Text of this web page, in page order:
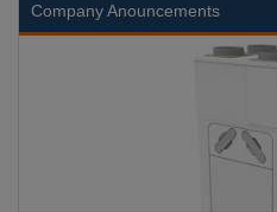
Company Anouncements